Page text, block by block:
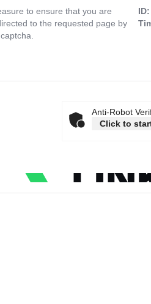
to ensure that you are
to the requested page by
ID:
Anti-Robot
Click to